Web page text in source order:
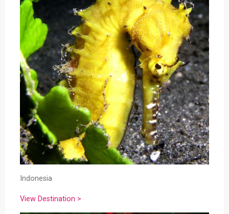
Indonesia
View Destination >